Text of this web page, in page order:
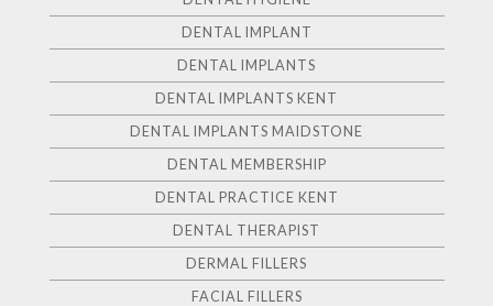
DENTAL IMPLANT
DENTAL IMPLANTS
DENTAL IMPLANTS KENT
DENTAL IMPLANTS MAIDSTONE
DENTAL MEMBERSHIP
DENTAL PRACTICE KENT
DENTAL THERAPIST
DERMAL FILLERS
FACIAL FILLERS